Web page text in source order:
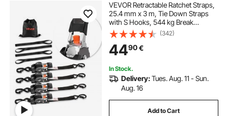
VEVOR Retractable Ratchet Straps,
25.4 mm x 3 m, Tie Down Straps
with S Hooks, 544 kg Break
Strength, 4 Soft Loops, Tie Down
Ratcheting for Moving, Trailers,
Motorcycles, Kayaks, Car Roof, 4
Pack
(342)
4490€
In Stock.
Delivery:Tues. Aug. 11 - Sun.
Aug. 16
Add to Cart